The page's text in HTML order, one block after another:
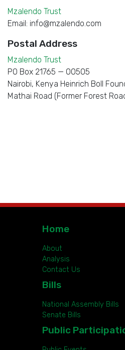
Mzalendo Trust
Email: info@mzalendo.com
Postal Address
Mzalendo Trust
PO Box 21765 — 00505
Nairobi, Kenya Heinrich Boll
Mathai Road (Former Forest
Home
About
Analysis
Contact Us
Bills
National Assembly Bills
Senate Bills
Public